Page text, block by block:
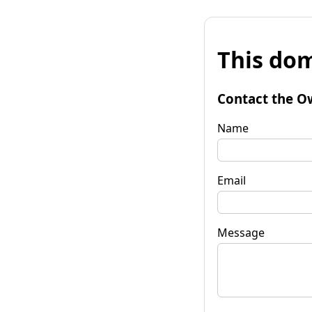
This
Contact the
Name
Email
Message